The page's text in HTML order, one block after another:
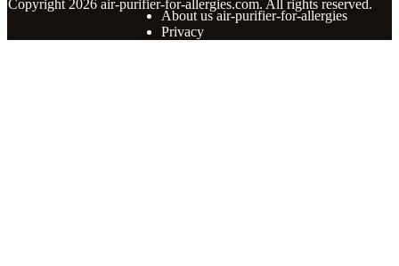
Copyright 2026 air-purifier-for-allergies.com. All rights reserved.
About us air-purifier-for-allergies
Privacy